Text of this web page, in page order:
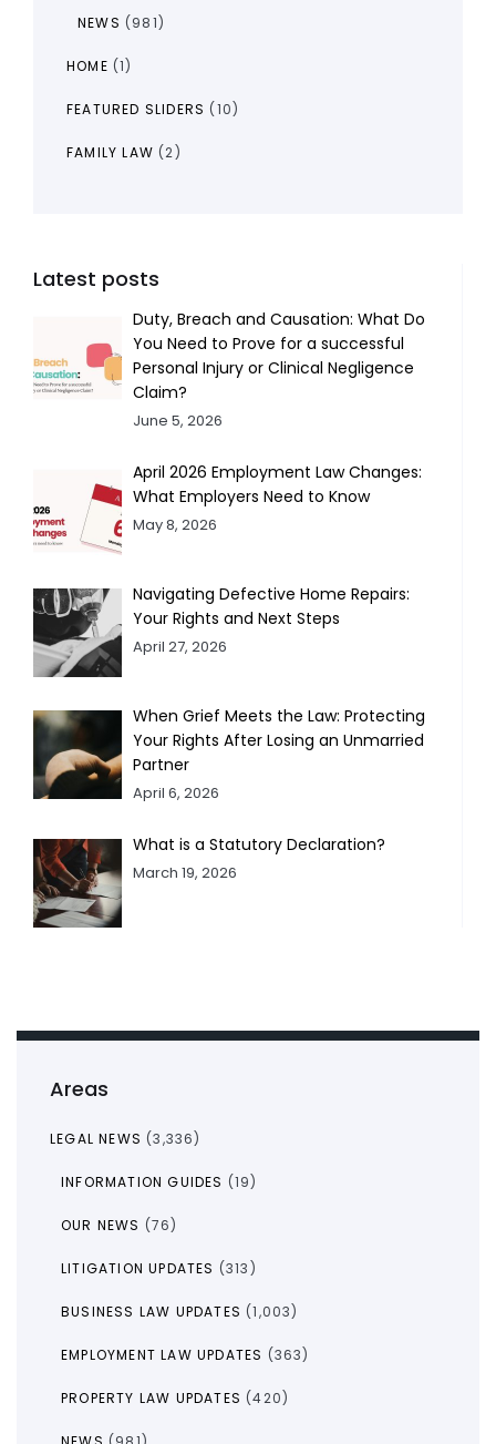
Areas
LEGAL NEWS (3,336)
INFORMATION GUIDES (19)
OUR NEWS (76)
LITIGATION UPDATES (313)
BUSINESS LAW UPDATES (1,003)
EMPLOYMENT LAW UPDATES (363)
PROPERTY LAW UPDATES (420)
NEWS (981)
HOME (1)
FEATURED SLIDERS (10)
FAMILY LAW (2)
Latest posts
Duty, Breach and Causation: What Do
You Need to Prove for a successful
Personal Injury or Clinical Negligence
Claim?
June 5, 2026
April 2026 Employment Law Changes:
What Employers Need to Know
May 8, 2026
Navigating Defective Home Repairs:
Your Rights and Next Steps
April 27, 2026
When Grief Meets the Law: Protecting
Your Rights After Losing an Unmarried
Partner
April 6, 2026
What is a Statutory Declaration?
March 19, 2026